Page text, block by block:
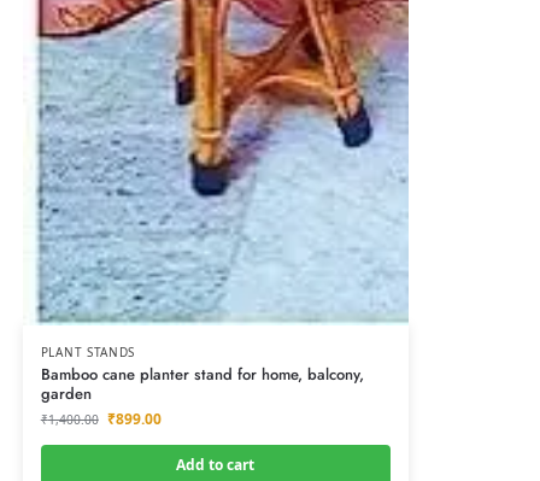
PLANT STANDS
Bamboo cane planter stand for home, balcony,
garden
₹1,400.00 ₹899.00
Add to cart